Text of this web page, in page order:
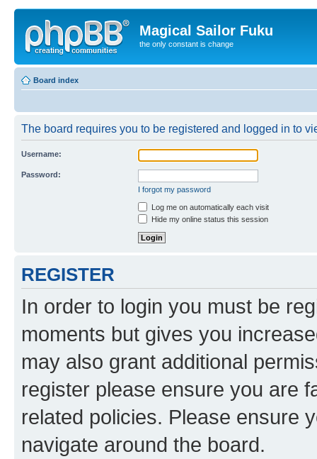
Magical Sailor Fuku
the only constant is change
Board index
The board requires you to be registered and logged in to
Username:
Password:
I forgot my password
Log me on automatically each visit
Hide my online status this session
REGISTER
In order to login you must be
moments but gives you
may also grant additional
register please ensure you are
related policies. Please ensure
navigate around the board.